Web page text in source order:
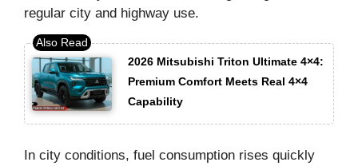
regular city and highway use.
2026 Mitsubishi Triton Ultimate 4×4:
Premium Comfort Meets Real 4×4
Capability
In city conditions, fuel consumption rises quickly